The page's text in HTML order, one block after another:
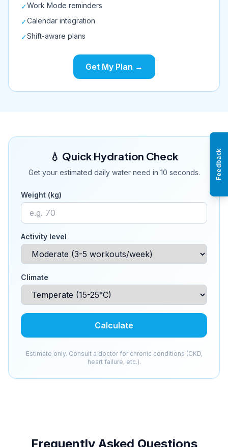
✓Work Mode reminders
✓Calendar integration
✓Shift-aware plans
Get My Plan →
💧 Quick Hydration Check
Get your estimated daily water need in 10 seconds.
Weight (kg)
Activity level
Climate
Calculate
Estimate only. Consult a doctor for chronic conditions (CKD,
heart failure, etc.).
Frequently Asked Questions
Feedback